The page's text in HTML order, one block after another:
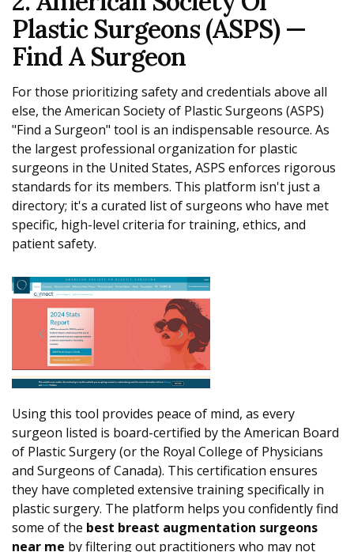
Plastic Surgeons (ASPS) —
Find A Surgeon
For those prioritizing safety and credentials above all
else, the American Society of Plastic Surgeons (ASPS)
"Find a Surgeon" tool is an indispensable resource. As
the largest professional organization for plastic
surgeons in the United States, ASPS enforces rigorous
standards for its members. This platform isn't just a
directory; it's a curated list of surgeons who have met
specific, high-level criteria for training, ethics, and
patient safety.
Using this tool provides peace of mind, as every
surgeon listed is board-certified by the American Board
of Plastic Surgery (or the Royal College of Physicians
and Surgeons of Canada). This certification ensures
they have completed extensive training specifically in
plastic surgery. The platform helps you confidently find
some of the best breast augmentation surgeons
near me by filtering out practitioners who may not